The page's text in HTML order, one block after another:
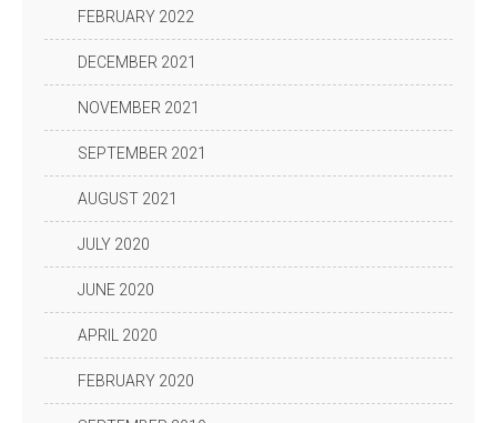
FEBRUARY 2022
DECEMBER 2021
NOVEMBER 2021
SEPTEMBER 2021
AUGUST 2021
JULY 2020
JUNE 2020
APRIL 2020
FEBRUARY 2020